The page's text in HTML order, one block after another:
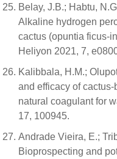
Belay, J.B.; Habtu,
Alkaline hydrogen
cactus (opuntia ficus-
Heliyon 2021, 7,
Kalibbala, H.M.;
and efficacy of
natural coagulant for
17, 100945.
Andrade Vieira, E.;
Bioprospecting and